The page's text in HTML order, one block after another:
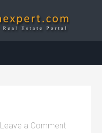
Leave a Comment